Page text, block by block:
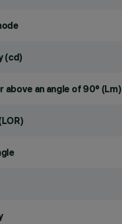
(cd)
above an angle of 90° (Lm)